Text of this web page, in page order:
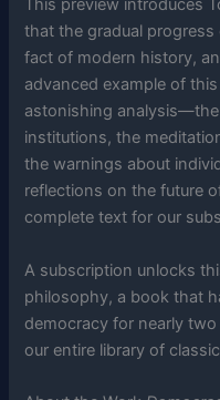
This preview introduces
that the gradual
fact of modern history,
advanced example of
astonishing
institutions, the
the warnings about
reflections on the future
complete text for our
A subscription unlocks
philosophy, a book that
democracy for nearly
our entire library of